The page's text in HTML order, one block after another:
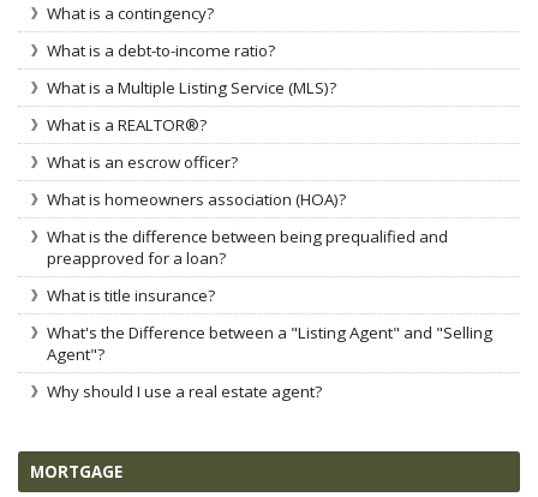
What is a contingency?
What is a debt-to-income ratio?
What is a Multiple Listing Service (MLS)?
What is a REALTOR®?
What is an escrow officer?
What is homeowners association (HOA)?
What is the difference between being prequalified and
preapproved for a loan?
What is title insurance?
What's the Difference between a "Listing Agent" and "Selling
Agent"?
Why should I use a real estate agent?
MORTGAGE